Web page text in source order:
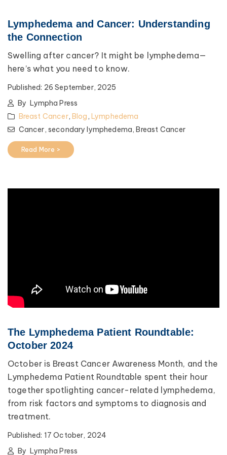
Lymphedema and Cancer: Understanding
the Connection
Swelling after cancer? It might be lymphedema—
here’s what you need to know.
Published: 26 September, 2025
By Lympha Press
Breast Cancer,Blog, Lymphedema
Cancer, secondary lymphedema,Breast Cancer
Read More >
The Lymphedema Patient Roundtable:
October 2024
October is Breast Cancer Awareness Month, and the
Lymphedema Patient Roundtable spent their hour
together spotlighting cancer-related lymphedema,
from risk factors and symptoms to diagnosis and
treatment.
Published: 17 October, 2024
By Lympha Press